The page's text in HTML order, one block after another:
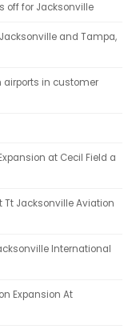
off for Jacksonville
and Tampa,
airports in customer
at Cecil Field a
Tt Jacksonville Aviation
International
Expansion At